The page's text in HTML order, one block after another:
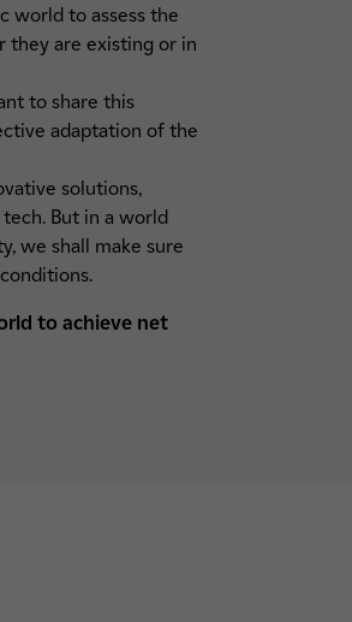
world to assess the
they are existing or in
to share this
adaptation of the
solutions,
But in a world
we shall make sure
to achieve net